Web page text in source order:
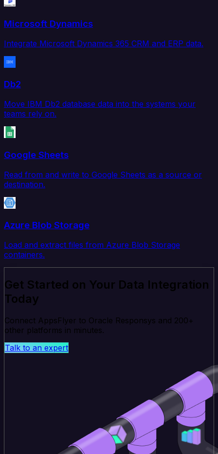
Microsoft Dynamics
Integrate Microsoft Dynamics 365 CRM and ERP data.
Db2
Move IBM Db2 database data into the systems your
teams rely on.
Google Sheets
Read from and write to Google Sheets as a source or
destination.
Azure Blob Storage
Load and extract files from Azure Blob Storage
containers.
Get Started on Your Data Integration
Today
Connect AppsFlyer to Oracle Responsys and 200+
other platforms in minutes.
Talk to an expert